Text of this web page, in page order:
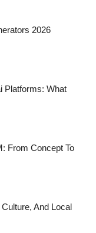
2026
Platforms: What
From Concept To
And Local